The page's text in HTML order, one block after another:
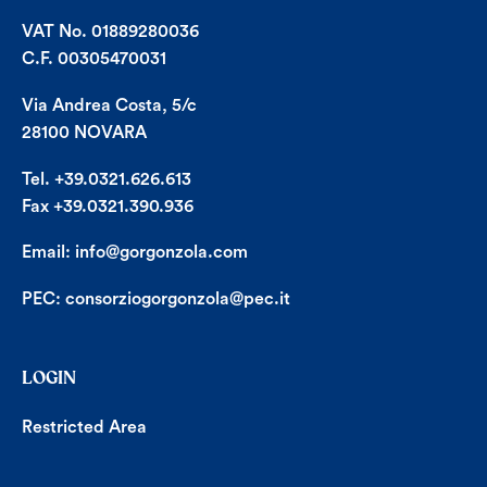
VAT No. 01889280036
C.F. 00305470031
Via Andrea Costa, 5/c
28100 NOVARA
Tel. +39.0321.626.613
Fax +39.0321.390.936
Email: info@gorgonzola.com
PEC: consorziogorgonzola@pec.it
LOGIN
Restricted Area